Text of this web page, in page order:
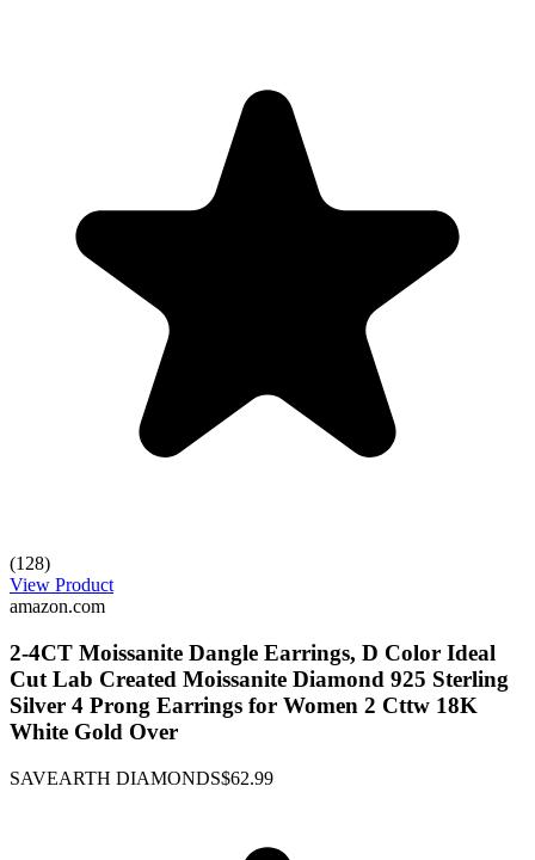
(128)
View Product
amazon.com
2-4CT Moissanite Dangle Earrings, D Color Ideal
Cut Lab Created Moissanite Diamond 925 Sterling
Silver 4 Prong Earrings for Women 2 Cttw 18K
White Gold Over
SAVEARTH DIAMONDS$62.99